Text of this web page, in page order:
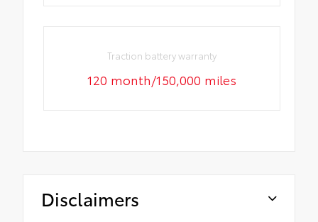
Traction battery warranty
120 month/150,000 miles
Disclaimers